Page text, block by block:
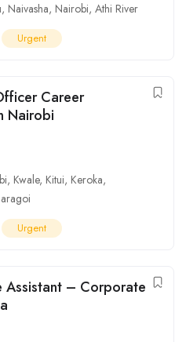
, Naivasha, Nairobi, Athi River
Urgent
Career
Nairobi
, Kwale, Kitui, Keroka,
Urgent
Assistant – Corporate